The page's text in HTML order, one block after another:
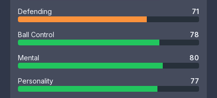
Defending 71
Ball Control 78
Mental 80
Personality 77